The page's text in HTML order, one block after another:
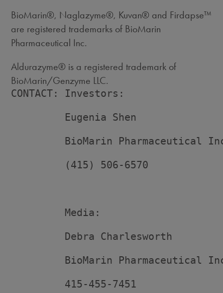
BioMarin®, Naglazyme®, Kuvan® and Firdapse™
are registered trademarks of BioMarin
Pharmaceutical Inc.
Aldurazyme® is a registered trademark of
BioMarin/Genzyme LLC.
CONTACT: Investors:
         Eugenia Shen
BioMarin Pharmaceutical
         (415) 506-6570
         Media:
         Debra Charlesworth
BioMarin Pharmaceutical
         415-455-7451